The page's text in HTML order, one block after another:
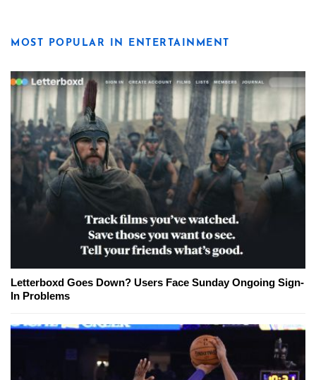
MOST POPULAR IN ENTERTAINMENT
Letterboxd Goes Down? Users Face Sunday Ongoing Sign-
In Problems